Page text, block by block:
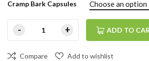
Cramp Bark Capsules
ADD TO
Compare Add to wishlist